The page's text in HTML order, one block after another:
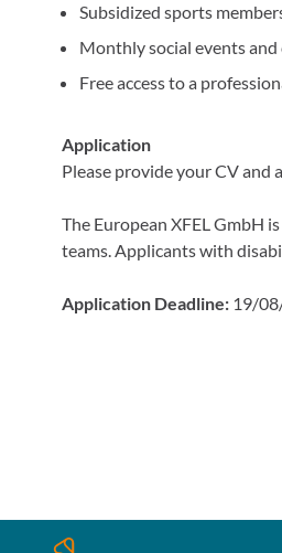
Subsidized sports
Monthly social events
Free access to a
Application
Please provide your CV and
The European XFEL GmbH
teams. Applicants with
Application Deadline: 19/